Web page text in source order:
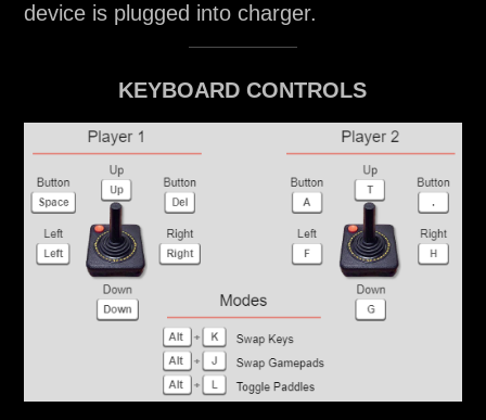
device is plugged into charger.
KEYBOARD CONTROLS